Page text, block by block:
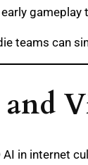
gameplay
teams can
in internet